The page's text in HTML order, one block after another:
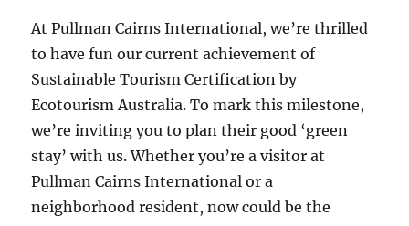
At Pullman Cairns International, we’re thrilled
to have fun our current achievement of
Sustainable Tourism Certification by
Ecotourism Australia. To mark this milestone,
we’re inviting you to plan their good ‘green
stay’ with us. Whether you’re a visitor at
Pullman Cairns International or a
neighborhood resident, now could be the